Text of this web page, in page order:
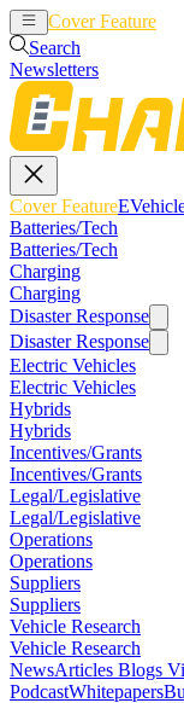
Cover Feature
Search
Newsletters
Cover Feature
Batteries/Tech
Batteries/Tech
Charging
Charging
Disaster Response
Disaster Response
Electric Vehicles
Electric Vehicles
Hybrids
Hybrids
Incentives/Grants
Incentives/Grants
Legal/Legislative
Legal/Legislative
Operations
Operations
Suppliers
Suppliers
Vehicle Research
Vehicle Research
NewsArticles Blogs
PodcastWhitepapers